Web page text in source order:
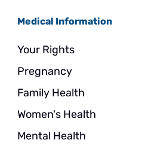
Medical Information
Your Rights
Pregnancy
Family Health
Women's Health
Mental Health